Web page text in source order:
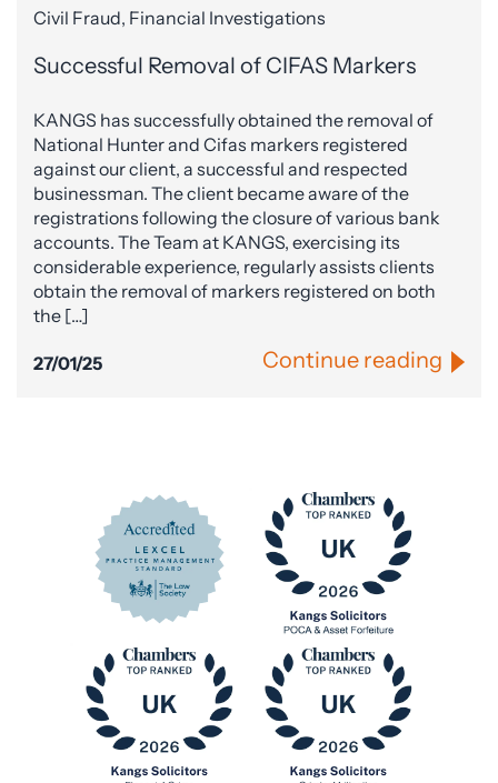
Civil Fraud, Financial Investigations
Successful Removal of CIFAS Markers
KANGS has successfully obtained the removal of
National Hunter and Cifas markers registered
against our client, a successful and respected
businessman. The client became aware of the
registrations following the closure of various bank
accounts. The Team at KANGS, exercising its
considerable experience, regularly assists clients
obtain the removal of markers registered on both
the […]
27/01/25 Continue reading